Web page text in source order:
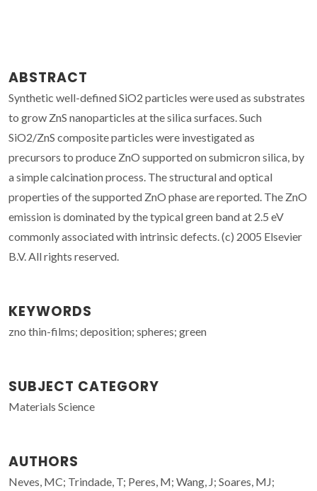
ABSTRACT
Synthetic well-defined SiO2 particles were used as substrates
to grow ZnS nanoparticles at the silica surfaces. Such
SiO2/ZnS composite particles were investigated as
precursors to produce ZnO supported on submicron silica, by
a simple calcination process. The structural and optical
properties of the supported ZnO phase are reported. The ZnO
emission is dominated by the typical green band at 2.5 eV
commonly associated with intrinsic defects. (c) 2005 Elsevier
B.V. All rights reserved.
KEYWORDS
zno thin-films; deposition; spheres; green
SUBJECT CATEGORY
Materials Science
AUTHORS
Neves, MC; Trindade, T; Peres, M; Wang, J; Soares, MJ;